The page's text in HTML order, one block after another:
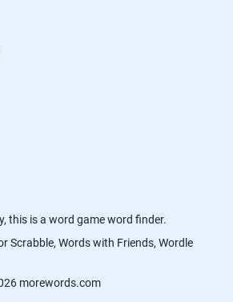
this is a word game word finder.
Scrabble, Words with Friends, Wordle
morewords.com